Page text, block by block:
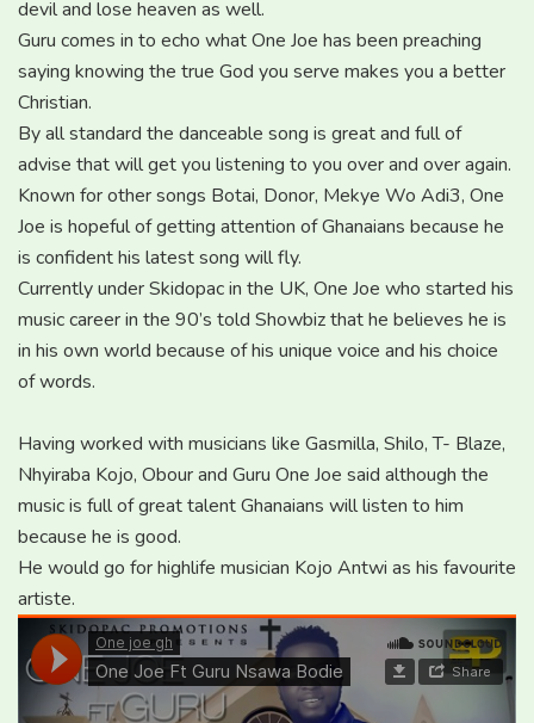
devil and lose heaven as well.
Guru comes in to echo what One Joe has been preaching
saying knowing the true God you serve makes you a better
Christian.
By all standard the danceable song is great and full of
advise that will get you listening to you over and over again.
Known for other songs Botai, Donor, Mekye Wo Adi3, One
Joe is hopeful of getting attention of Ghanaians because he
is confident his latest song will fly.
Currently under Skidopac in the UK, One Joe who started his
music career in the 90’s told Showbiz that he believes he is
in his own world because of his unique voice and his choice
of words.
Having worked with musicians like Gasmilla, Shilo, T- Blaze,
Nhyiraba Kojo, Obour and Guru One Joe said although the
music is full of great talent Ghanaians will listen to him
because he is good.
He would go for highlife musician Kojo Antwi as his favourite
artiste.